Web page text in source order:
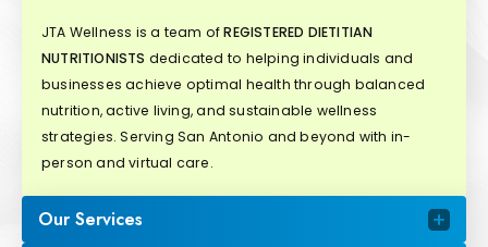
JTA Wellness is a team ofREGISTERED DIETITIAN
NUTRITIONISTS dedicated to helping individuals and
businesses achieve optimal health through balanced
nutrition, active living, and sustainable wellness
strategies. Serving San Antonio and beyond with in-
person and virtual care.
Our Services